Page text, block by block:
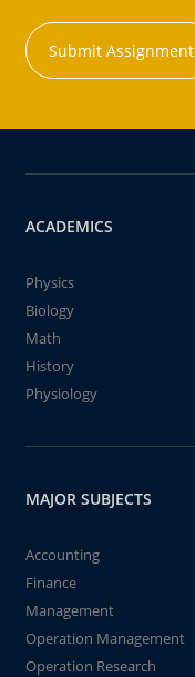
Submit Assignment
ACADEMICS
Physics
Biology
Math
History
Physiology
MAJOR SUBJECTS
Accounting
Finance
Management
Operation Management
Operation Research